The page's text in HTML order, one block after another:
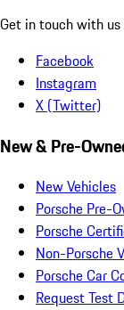
Get in touch with
Facebook
Instagram
X (Twitter)
New & Pre-
New Vehicles
Porsche Pre-
Porsche
Non-Porsche
Porsche Car
Request Test